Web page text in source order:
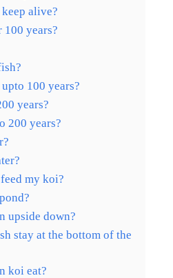
alive?
years?
100 years?
years?
200 years?
my koi?
upside down?
stay at the bottom of the
koi eat?